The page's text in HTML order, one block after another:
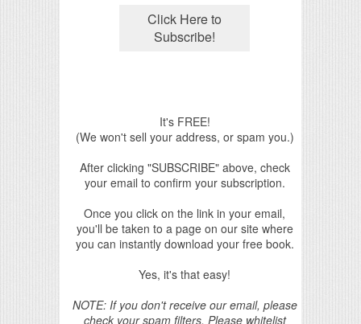
It's FREE!
(We won't sell your address, or spam you.)
After clicking "SUBSCRIBE" above, check
your email to confirm your subscription.
Once you click on the link in your email,
you'll be taken to a page on our site where
you can instantly download your free book.
Yes, it's that easy!
NOTE: If you don't receive our email, please
check your spam filters. Please whitelist